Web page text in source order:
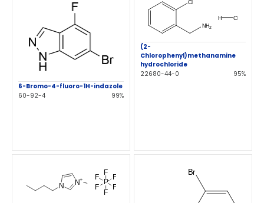
6-Bromo-4-fluoro-1H-indazole
60-92-4
99%
(2-
Chlorophenyl)methanamine
hydrochloride
22680-44-0
95%